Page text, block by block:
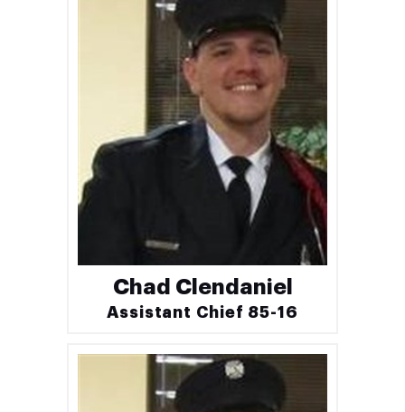
Chad Clendaniel
Assistant Chief 85-16